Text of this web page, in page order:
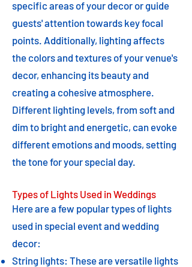
specific areas of your decor or guide
guests' attention towards key focal
points. Additionally, lighting affects
the colors and textures of your venue's
decor, enhancing its beauty and
creating a cohesive atmosphere.
Different lighting levels, from soft and
dim to bright and energetic, can evoke
different emotions and moods, setting
the tone for your special day.
Types of Lights Used in Weddings
Here are a few popular types of lights
used in special event and wedding
decor:
String lights: These are versatile lights